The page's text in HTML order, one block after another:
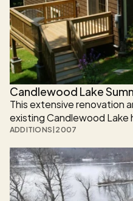
Candlewood Lake
This extensive renovation
existing Candlewood Lake
functional, and visually
modern lakefront living.
ADDITIONS|2007